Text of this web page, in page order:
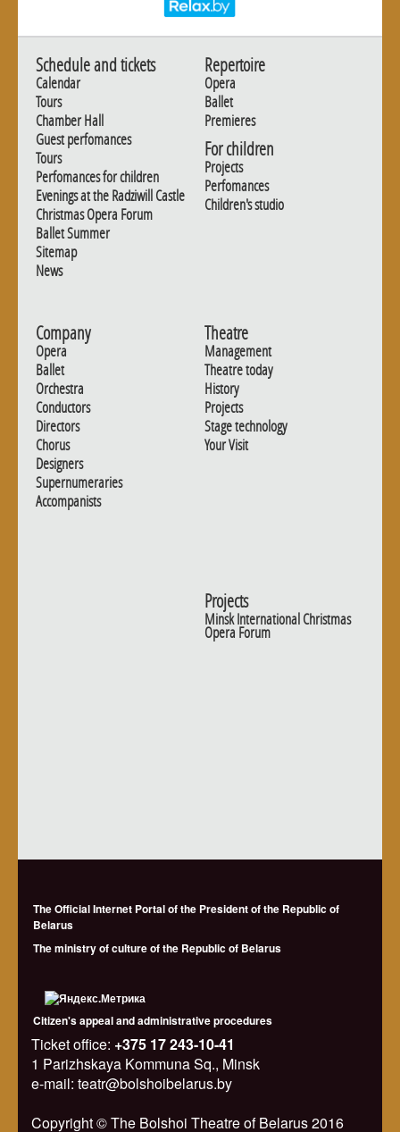
Schedule and tickets
Calendar
Tours
Chamber Hall
Guest perfomances
Tours
Perfomances for children
Evenings at the Radziwill Castle
Christmas Opera Forum
Ballet Summer
Sitemap
News
Repertoire
Opera
Ballet
Premieres
For children
Projects
Perfomances
Children's studio
Company
Opera
Ballet
Orchestra
Conductors
Directors
Chorus
Designers
Supernumeraries
Accompanists
Theatre
Management
Theatre today
History
Projects
Stage technology
Your Visit
Projects
Minsk International Christmas
Opera Forum
The Official Internet Portal of the President of the Republic of
Belarus
The ministry of culture of the Republic of Belarus
Citizen's appeal and administrative procedures
Ticket office: +375 17 243-10-41
1 Parizhskaya Kommuna Sq., Minsk
e-mail: teatr@bolshoibelarus.by
Copyright © The Bolshoi Theatre of Belarus 2016